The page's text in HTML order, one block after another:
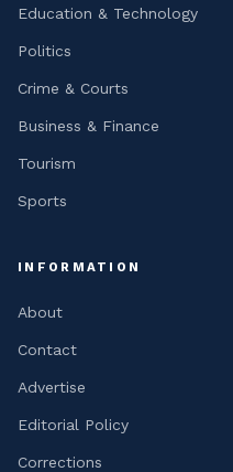
Education & Technology
Politics
Crime & Courts
Business & Finance
Tourism
Sports
INFORMATION
About
Contact
Advertise
Editorial Policy
Corrections